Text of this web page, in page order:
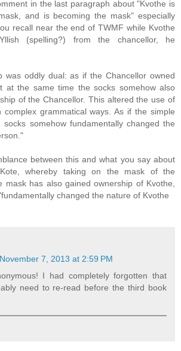
in the last paragraph about "Kvothe is
and is becoming the mask" especially
recall near the end of TWMF while Kvothe
(spelling?) from the chancellor, he
was oddly dual: as if the Chancellor owned
at the same time the socks somehow also
of the Chancellor. This altered the use of
complex grammatical ways. As if the simple
somehow fundamentally changed the
between this and what you say about
whereby taking on the mask of the
mask has also gained ownership of Kvothe,
changed the nature of Kvothe
November 7, 2013 at 2:59 PM
I had completely forgotten that
need to re-read before the third book